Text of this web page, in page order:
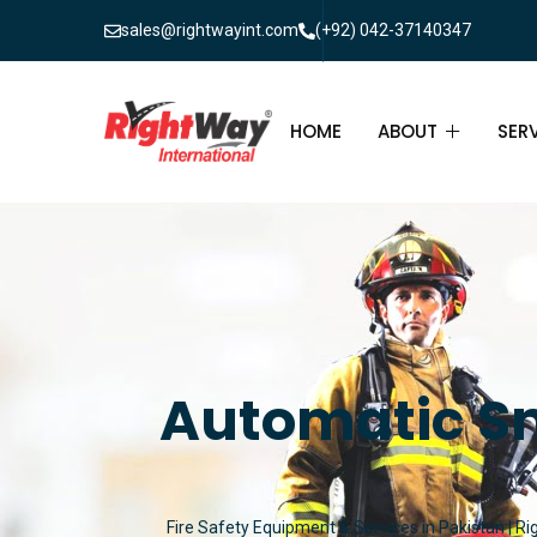
sales@rightwayint.com (+92) 042-37140347
HOME ABOUT
ABOUT
FAQ
Automatic
Fire Safety Equipment & Services in Pakistan |